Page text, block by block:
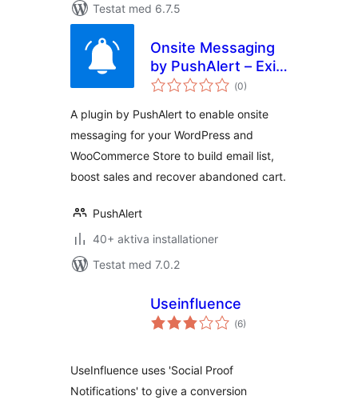
Testat med 6.7.5
Onsite Messaging
by PushAlert – Exit
Intent Popups,
Discount Overlays
(Totalt
antal
0)
A plugin by PushAlert to enable onsite
messaging for your WordPress and
WooCommerce Store to build email list,
boost sales and recover abandoned cart.
PushAlert
40+ aktiva installationer
Testat med 7.0.2
Useinfluence
(Totalt
antal
6)
UseInfluence uses 'Social Proof
Notifications' to give a conversion